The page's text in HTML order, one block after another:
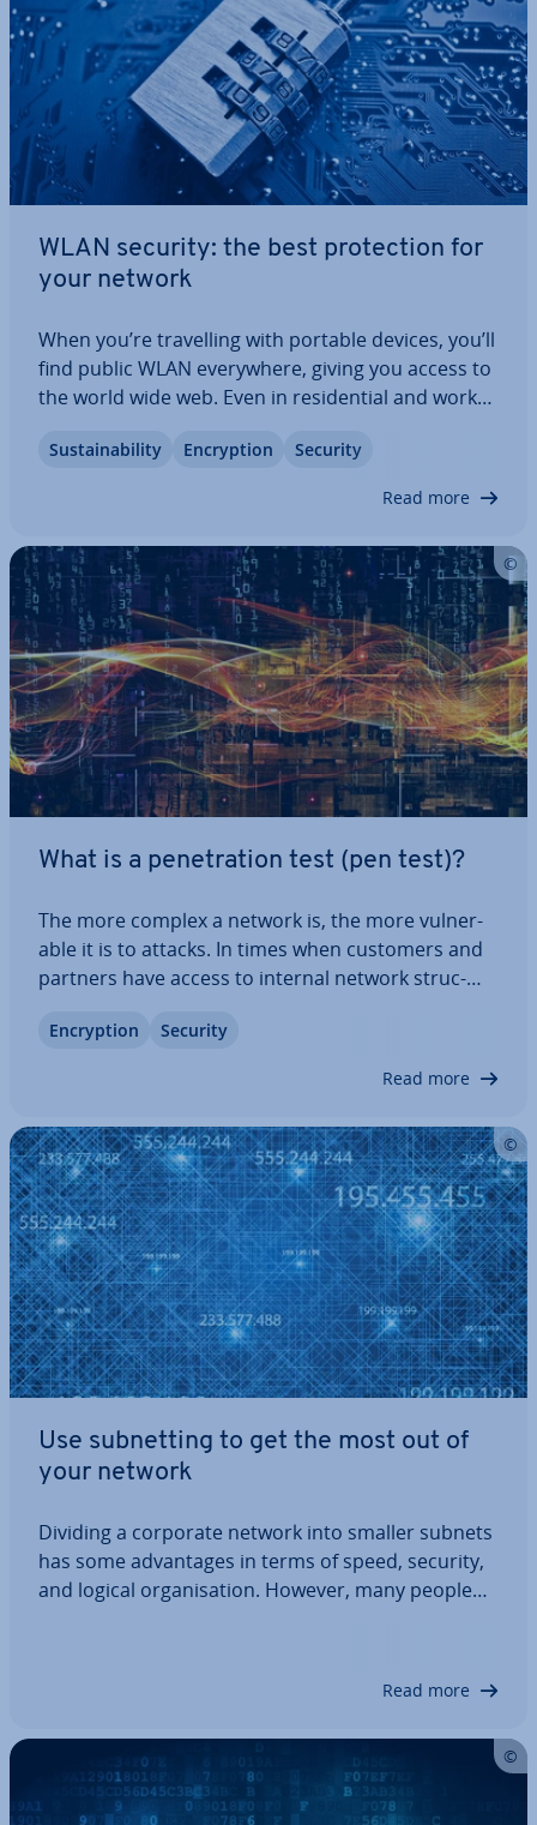
WLAN security: the best pro­tec­tion for
your network
When you’re trav­el­ling with portable devices, you’ll
find public WLAN every­where, giving you access to
the world wide web. Even in res­id­en­tial and work
spread. It’s easy to forget that there’s a risk
Sus­tain­ab­il­ity En­cryp­tion Security
Read more
What is a pen­et­ra­tion test (pen test)?
The more complex a network is, the more vul­ner­
able it is to attacks. In times when customers and
partners have access to internal network struc­
plic­a­tions via web in­ter­faces, IT employees are en­
En­cryp­tion Security
Read more
Use sub­net­ting to get the most out of
your network
Dividing a corporate network into smaller subnets
has some ad­vant­ages in terms of speed, security,
and logical or­gan­isa­tion. However, many people
Read more